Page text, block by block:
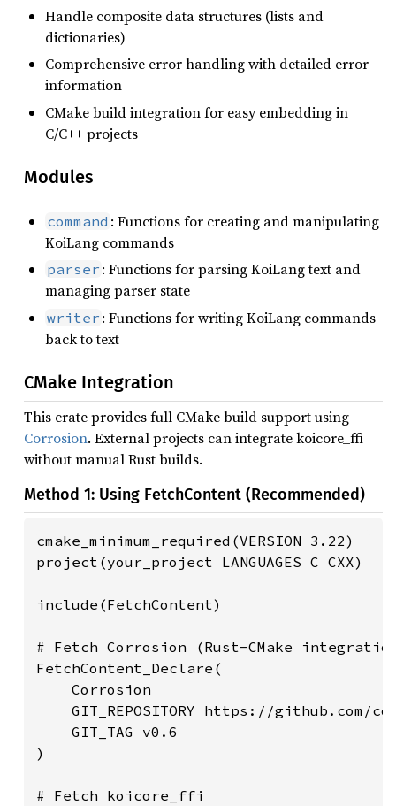
Handle composite data structures (lists and
dictionaries)
Comprehensive error handling with detailed error
information
CMake build integration for easy embedding in
C/C++ projects
Modules
command : Functions for creating and manipulating
KoiLang commands
parser : Functions for parsing KoiLang text and
managing parser state
writer : Functions for writing KoiLang commands
back to text
CMake Integration
This crate provides full CMake build support using
Corrosion. External projects can integrate koicore_ffi
without manual Rust builds.
Method 1: Using FetchContent (Recommended)
cmake_minimum_required(VERSION 3.22)
project(your_project LANGUAGES C CXX)
include(FetchContent)
# Fetch Corrosion (Rust-CMake
FetchContent_Declare(
    Corrosion
GIT_REPOSITORY https://github.com/
    GIT_TAG v0.6
)
# Fetch koicore_ffi